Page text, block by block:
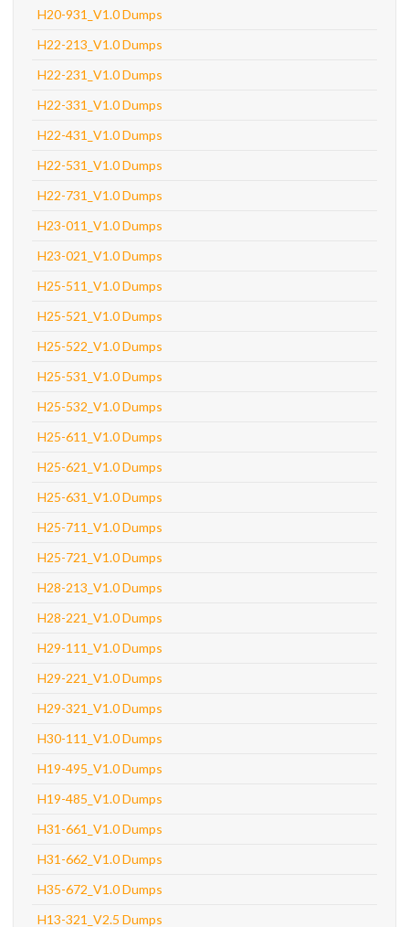
H20-931_V1.0 Dumps
H22-213_V1.0 Dumps
H22-231_V1.0 Dumps
H22-331_V1.0 Dumps
H22-431_V1.0 Dumps
H22-531_V1.0 Dumps
H22-731_V1.0 Dumps
H23-011_V1.0 Dumps
H23-021_V1.0 Dumps
H25-511_V1.0 Dumps
H25-521_V1.0 Dumps
H25-522_V1.0 Dumps
H25-531_V1.0 Dumps
H25-532_V1.0 Dumps
H25-611_V1.0 Dumps
H25-621_V1.0 Dumps
H25-631_V1.0 Dumps
H25-711_V1.0 Dumps
H25-721_V1.0 Dumps
H28-213_V1.0 Dumps
H28-221_V1.0 Dumps
H29-111_V1.0 Dumps
H29-221_V1.0 Dumps
H29-321_V1.0 Dumps
H30-111_V1.0 Dumps
H19-495_V1.0 Dumps
H19-485_V1.0 Dumps
H31-661_V1.0 Dumps
H31-662_V1.0 Dumps
H35-672_V1.0 Dumps
H13-321_V2.5 Dumps